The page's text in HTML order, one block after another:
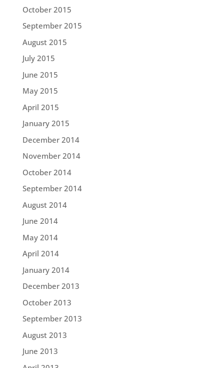
October 2015
September 2015
August 2015
July 2015
June 2015
May 2015
April 2015
January 2015
December 2014
November 2014
October 2014
September 2014
August 2014
June 2014
May 2014
April 2014
January 2014
December 2013
October 2013
September 2013
August 2013
June 2013